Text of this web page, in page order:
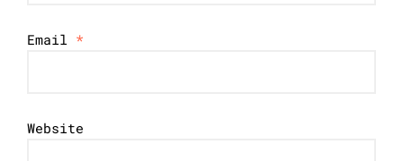
Email *
Website